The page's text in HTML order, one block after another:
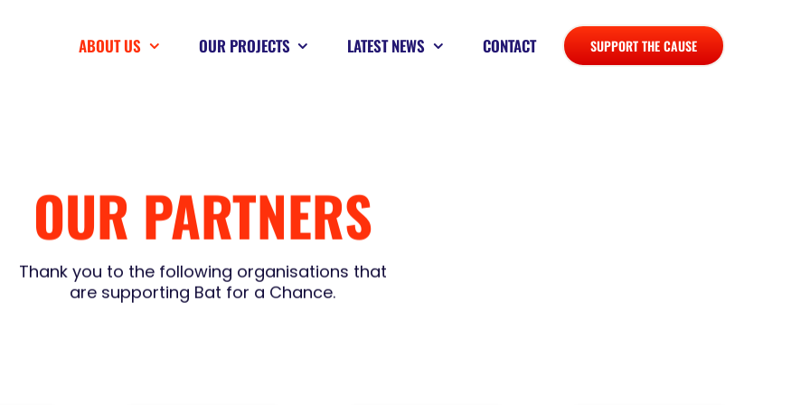
ABOUT US OUR PROJECTS LATEST NEWS CONTACT SUPPORT THE CAUSE
OUR PARTNERS
Thank you to the following organisations that
are supporting Bat for a Chance.